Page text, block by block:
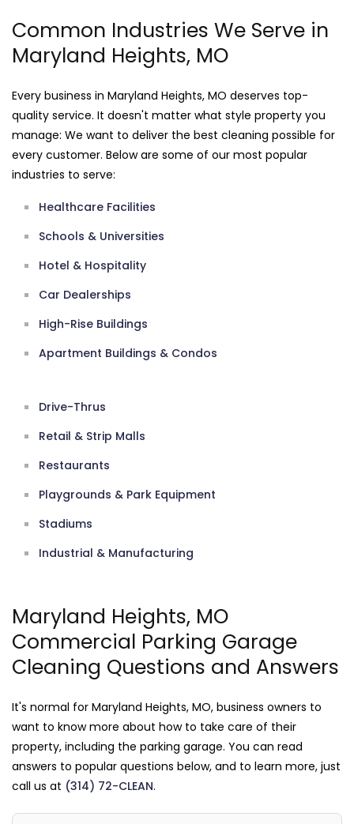
Common Industries We Serve in
Maryland Heights, MO
Every business in Maryland Heights, MO deserves top-
quality service. It doesn't matter what style property you
manage: We want to deliver the best cleaning possible for
every customer. Below are some of our most popular
industries to serve:
Healthcare Facilities
Schools & Universities
Hotel & Hospitality
Car Dealerships
High-Rise Buildings
Apartment Buildings & Condos
Drive-Thrus
Retail & Strip Malls
Restaurants
Playgrounds & Park Equipment
Stadiums
Industrial & Manufacturing
Maryland Heights, MO
Commercial Parking Garage
Cleaning Questions and Answers
It's normal for Maryland Heights, MO, business owners to
want to know more about how to take care of their
property, including the parking garage. You can read
answers to popular questions below, and to learn more, just
call us at (314) 72-CLEAN.